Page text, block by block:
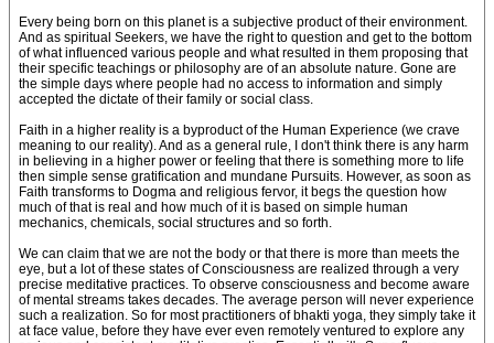
Every being born on this planet is a subjective product of their environment.
And as spiritual Seekers, we have the right to question and get to the bottom
of what influenced various people and what resulted in them proposing that
their specific teachings or philosophy are of an absolute nature. Gone are
the simple days where people had no access to information and simply
accepted the dictate of their family or social class.
Faith in a higher reality is a byproduct of the Human Experience (we crave
meaning to our reality). And as a general rule, I don't think there is any harm
in believing in a higher power or feeling that there is something more to life
then simple sense gratification and mundane Pursuits. However, as soon as
Faith transforms to Dogma and religious fervor, it begs the question how
much of that is real and how much of it is based on simple human
mechanics, chemicals, social structures and so forth.
We can claim that we are not the body or that there is more than meets the
eye, but a lot of these states of Consciousness are realized through a very
precise meditative practices. To observe consciousness and become aware
of mental streams takes decades. The average person will never experience
such a realization. So for most practitioners of bhakti yoga, they simply take it
at face value, before they have ever even remotely ventured to explore any